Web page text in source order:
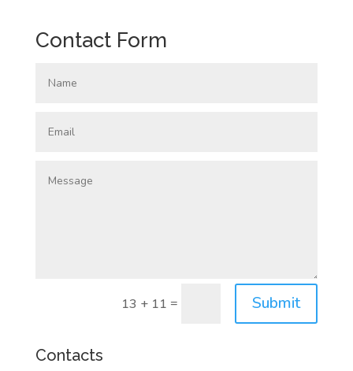
Contact Form
13 + 11 = Submit
Contacts